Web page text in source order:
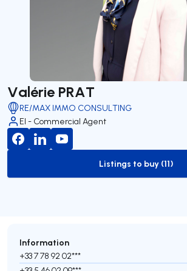
Valérie PRAT
RE/MAX IMMO CONSULTING
EI - Commercial Agent
to-buy-listing
Listings to buy (11)
Information
+33 7 78 92 02***